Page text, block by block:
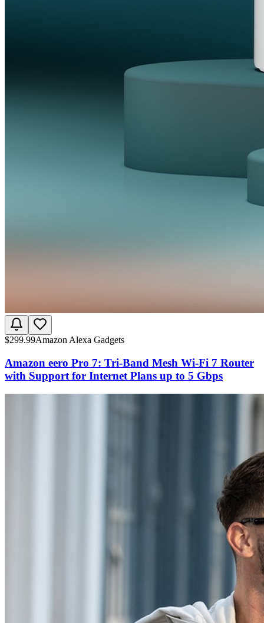
$299.99Amazon Alexa Gadgets
Amazon eero Pro 7: Tri-Band Mesh Wi-Fi 7 Router
with Support for Internet Plans up to 5 Gbps